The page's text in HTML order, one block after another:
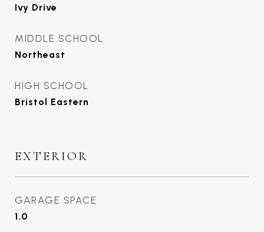
Ivy Drive
MIDDLE SCHOOL
Northeast
HIGH SCHOOL
Bristol Eastern
EXTERIOR
GARAGE SPACE
1.0